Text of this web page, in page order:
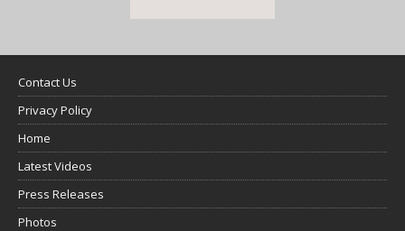
Contact Us
Privacy Policy
Home
Latest Videos
Press Releases
Photos